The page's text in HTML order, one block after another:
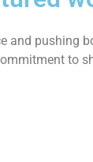
and pushing
to